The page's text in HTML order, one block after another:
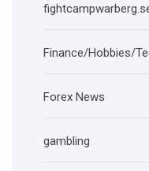
Finance/Hobbies/
Forex News
gambling